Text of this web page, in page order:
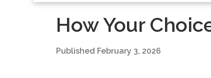
How Your
Published February 3, 2026